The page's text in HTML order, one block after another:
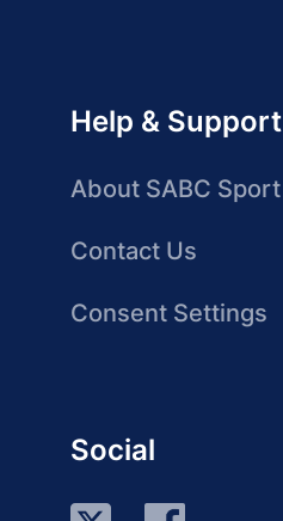
Help & Support
About SABC Sport
Contact Us
Consent Settings
Social